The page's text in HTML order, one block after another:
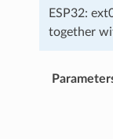
ESP32:
together